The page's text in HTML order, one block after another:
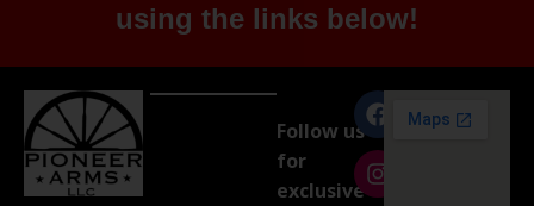
using the links below!
Follow us
for
exclusive